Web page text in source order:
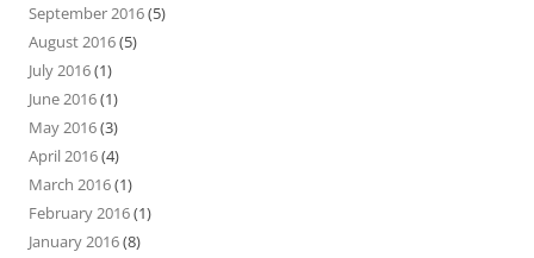
September 2016(5)
August 2016(5)
July 2016(1)
June 2016(1)
May 2016(3)
April 2016(4)
March 2016(1)
February 2016(1)
January 2016(8)